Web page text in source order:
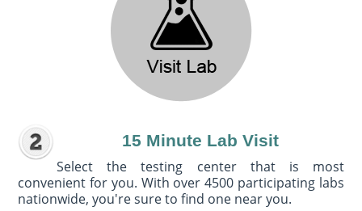
15 Minute Lab Visit
Select the testing center that is most
convenient for you. With over 4500 participating labs
nationwide, you're sure to find one near you.